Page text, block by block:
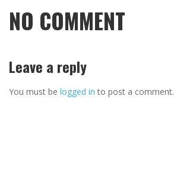
NO COMMENT
Leave a reply
You must be logged in to post a comment.